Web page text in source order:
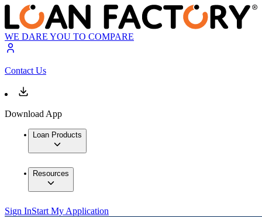
WE DARE YOU TO COMPARE
Contact Us
Download App
Loan Products
Resources
Sign InStart My Application